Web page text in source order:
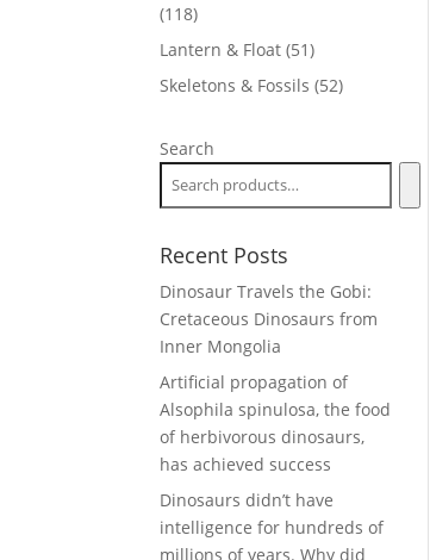
118118
products
Lantern & Float 5151
products
Skeletons & Fossils 5252
Search
Recent Posts
Dinosaur Travels the Gobi:
Cretaceous Dinosaurs from
Inner Mongolia
Artificial propagation of
Alsophila spinulosa, the food
of herbivorous dinosaurs,
has achieved success
Dinosaurs didn’t have
intelligence for hundreds of
millions of years. Why did